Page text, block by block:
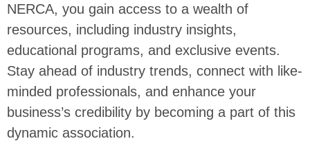
NERCA, you gain access to a wealth of
resources, including industry insights,
educational programs, and exclusive events.
Stay ahead of industry trends, connect with like-
minded professionals, and enhance your
business’s credibility by becoming a part of this
dynamic association.